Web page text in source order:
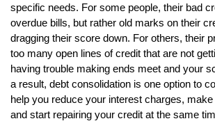
specific needs. For some people, their bad
overdue bills, but rather old marks on their
dragging their score down. For others, their
too many open lines of credit that are not
having trouble making ends meet and your
a result, debt consolidation is one option to
help you reduce your interest charges,
and start repairing your credit at the same